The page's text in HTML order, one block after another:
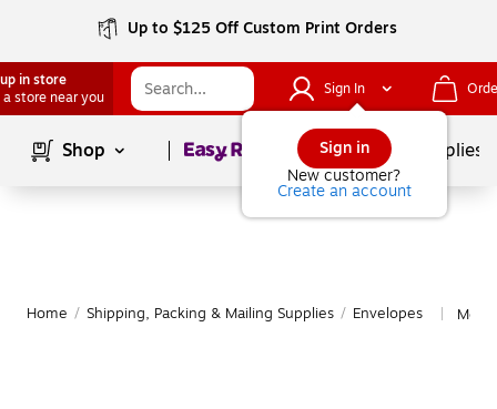
Up to $125 Off Custom Print Orders
in store
a store near you
Sign In
Sign in
New customer?
Create an account
Shop Page1of School Supplies
Home / Shipping, Packing & Mailing Supplies / Envelopes More